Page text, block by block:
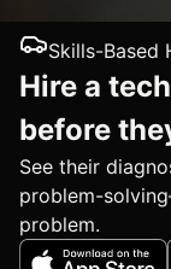
Skills-Based
Hire a
before
See their
problem-
problem.